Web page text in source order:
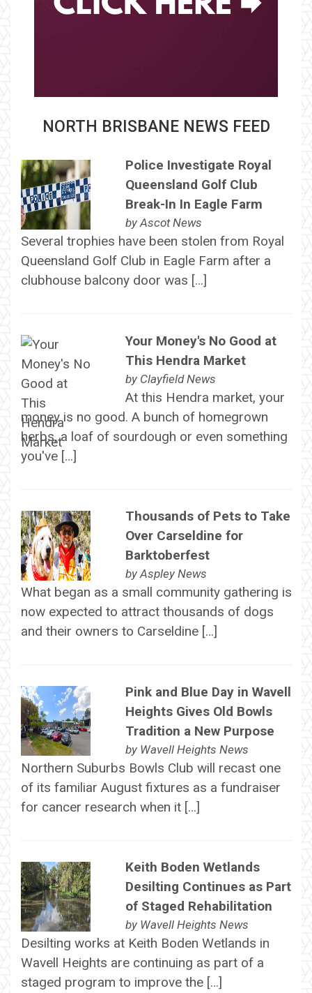
NORTH BRISBANE NEWS FEED
Police Investigate Royal
Queensland Golf Club
Break-In In Eagle Farm
byAscot News
Several trophies have been stolen from Royal
Queensland Golf Club in Eagle Farm after a
clubhouse balcony door was […]
Your Money's No Good at
This Hendra Market
by Clayfield News
At this Hendra market, your
money is no good. A bunch of homegrown
herbs, a loaf of sourdough or even something
you've […]
Thousands of Pets to Take
Over Carseldine for
Barktoberfest
byAspley News
What began as a small community gathering is
now expected to attract thousands of dogs
and their owners to Carseldine […]
Pink and Blue Day in Wavell
Heights Gives Old Bowls
Tradition a New Purpose
by Wavell Heights News
Northern Suburbs Bowls Club will recast one
of its familiar August fixtures as a fundraiser
for cancer research when it […]
Keith Boden Wetlands
Desilting Continues as Part
of Staged Rehabilitation
by Wavell Heights News
Desilting works at Keith Boden Wetlands in
Wavell Heights are continuing as part of a
staged program to improve the […]